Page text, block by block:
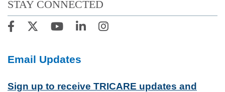
STAY CONNECTED
Email Updates
Sign up to receive TRICARE updates and